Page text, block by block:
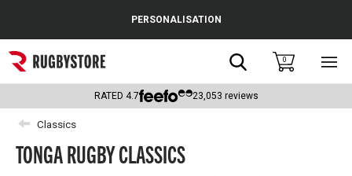
Popular Searches
Rugby Boots
England
Scotland
PERSONALISATION
Search0
RATED 4.7 23,053 reviews
Classics
TONGA RUGBY CLASSICS